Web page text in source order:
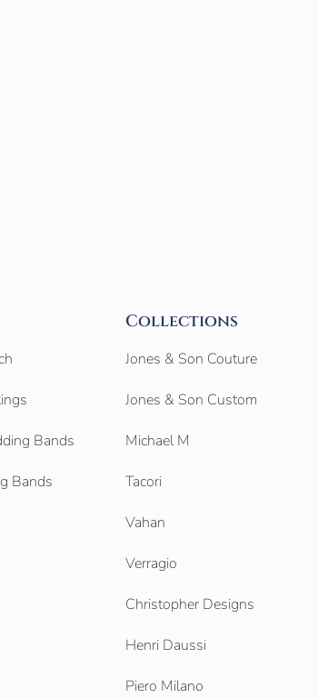
Bands
Bands
Collections
Jones & Son Couture
Jones & Son Custom
Michael M
Tacori
Vahan
Verragio
Christopher Designs
Henri Daussi
Piero Milano